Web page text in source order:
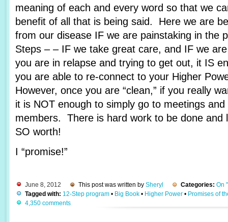
meaning of each and every word so that we
benefit of all that is being said. Here we are
from our disease IF we are painstaking in the
Steps – – IF we take great care, and IF we
you are in relapse and trying to get out, it IS
you are able to re-connect to your Higher
However, once you are “clean,” if you really
it is NOT enough to simply go to meetings
members. There is hard work to be done
SO worth!
I “promise!”
June 8, 2012 This post was written by Sheryl Categories: On
Tagged with: 12-Step program • Big Book • Higher Power • Promises of
4,350 comments